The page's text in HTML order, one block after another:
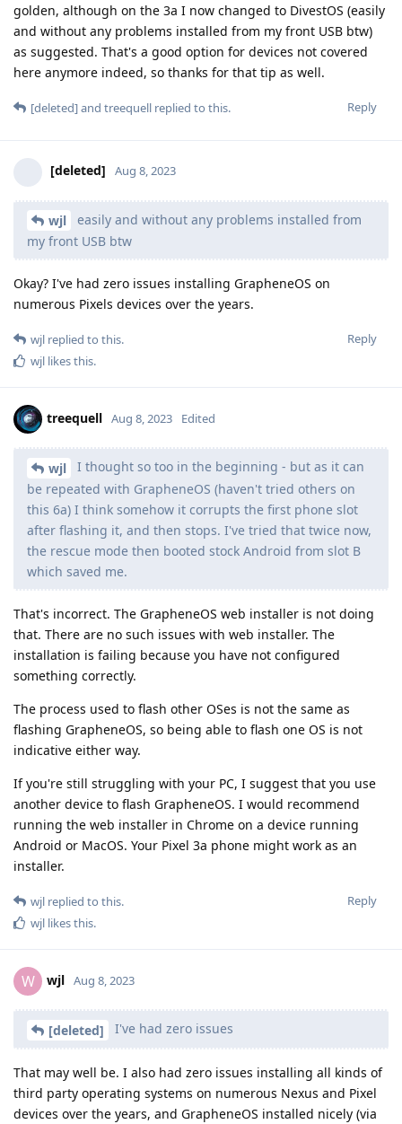
golden, although on the 3a I now changed to DivestOS (easily
and without any problems installed from my front USB btw)
as suggested. That's a good option for devices not covered
here anymore indeed, so thanks for that tip as well.
Reply
[deleted]and treequell replied to this.
[deleted] Aug 8, 2023
wjl
easily and without any problems installed from
my front USB btw
Okay? I've had zero issues installing GrapheneOS on
numerous Pixels devices over the years.
Reply
wjl replied to this.
wjl likes this.
treequell Aug 8, 2023 Edited
wjl
I thought so too in the beginning - but as it can
be repeated with GrapheneOS (haven't tried others on
this 6a) I think somehow it corrupts the first phone slot
after flashing it, and then stops. I've tried that twice now,
the rescue mode then booted stock Android from slot B
which saved me.
That's incorrect. The GrapheneOS web installer is not doing
that. There are no such issues with web installer. The
installation is failing because you have not configured
something correctly.
The process used to flash other OSes is not the same as
flashing GrapheneOS, so being able to flash one OS is not
indicative either way.
If you're still struggling with your PC, I suggest that you use
another device to flash GrapheneOS. I would recommend
running the web installer in Chrome on a device running
Android or MacOS. Your Pixel 3a phone might work as an
installer.
Reply
wjl replied to this.
wjl likes this.
W wjl Aug 8, 2023
[deleted] I've had zero issues
That may well be. I also had zero issues installing all kinds of
third party operating systems on numerous Nexus and Pixel
devices over the years, and GrapheneOS installed nicely (via